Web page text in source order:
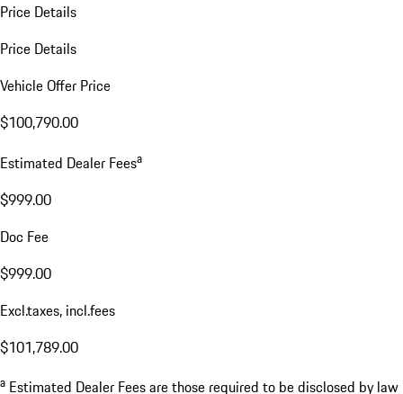
Price Details
Price Details
Vehicle Offer Price
$100,790.00
Estimated Dealer Feesa
$999.00
Doc Fee
$999.00
Excl.taxes, incl.fees
$101,789.00
a Estimated Dealer Fees are those required to be disclosed by law